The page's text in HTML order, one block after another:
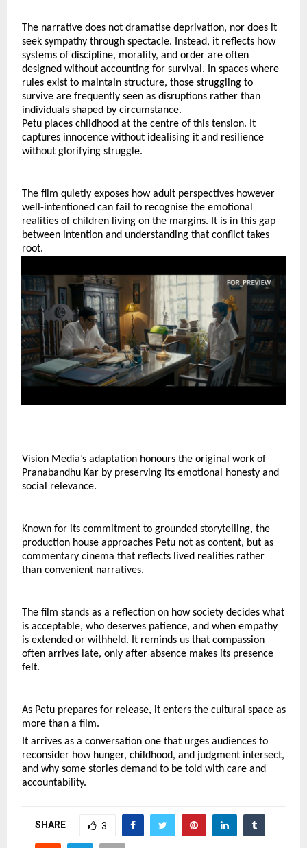
The narrative does not dramatise deprivation, nor does it
seek sympathy through spectacle. Instead, it reflects how
systems of discipline, morality, and order are often
designed without accounting for survival. In spaces where
rules exist to maintain structure, those struggling to
survive are frequently seen as disruptions rather than
individuals shaped by circumstance.
Petu places childhood at the centre of this tension. It
captures innocence without idealising it and resilience
without glorifying struggle.
The film quietly exposes how adult perspectives however
well-intentioned can fail to recognise the emotional
realities of children living on the margins. It is in this gap
between intention and understanding that conflict takes
root.
Vision Media’s adaptation honours the original work of
Pranabandhu Kar by preserving its emotional honesty and
social relevance.
Known for its commitment to grounded storytelling, the
production house approaches Petu not as content, but as
commentary cinema that reflects lived realities rather
than convenient narratives.
The film stands as a reflection on how society decides what
is acceptable, who deserves patience, and when empathy
is extended or withheld. It reminds us that compassion
often arrives late, only after absence makes its presence
felt.
As Petu prepares for release, it enters the cultural space as
more than a film.
It arrives as a conversation one that urges audiences to
reconsider how hunger, childhood, and judgment intersect,
and why some stories demand to be told with care and
accountability.
SHARE 3